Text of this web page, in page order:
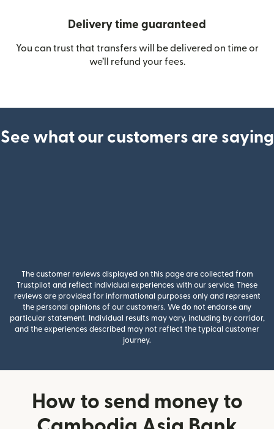
Delivery time guaranteed
You can trust that transfers will be delivered on time or
we’ll refund your fees.
See what our customers are saying
The customer reviews displayed on this page are collected from
Trustpilot and reflect individual experiences with our service. These
reviews are provided for informational purposes only and represent
the personal opinions of our customers. We do not endorse any
particular statement. Individual results may vary, including by corridor,
and the experiences described may not reflect the typical customer
journey.
How to send money to